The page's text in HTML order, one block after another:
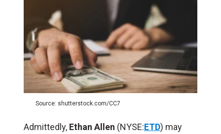
Source: shutterstock.com/CC7
Admittedly, Ethan Allen (NYSE:ETD) may